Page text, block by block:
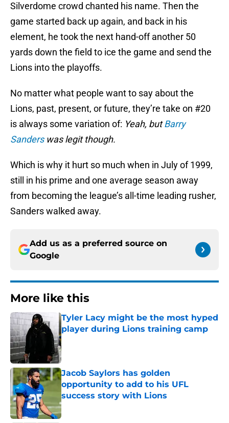
Silverdome crowd chanted his name. Then the
game started back up again, and back in his
element, he took the next hand-off another 50
yards down the field to ice the game and send the
Lions into the playoffs.
No matter what people want to say about the
Lions, past, present, or future, they’re take on #20
is always some variation of: Yeah, butBarry
Sanderswas legit though.
Which is why it hurt so much when in July of 1999,
still in his prime and one average season away
from becoming the league’s all-time leading rusher,
Sanders walked away.
Add us as a preferred source on
Google
More like this
Tyler Lacy might be the most hyped
player during Lions training camp
Published by on Invalid Date
Jacob Saylors has golden
opportunity to add to his UFL
success story with Lions
Published by on Invalid Date